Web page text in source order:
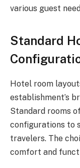
various guest
Standard
Hotel room
establishment’s
Standard rooms
configurations to
travelers. The
comfort and